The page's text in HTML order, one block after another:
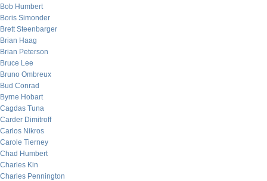
Bob Humbert
Boris Simonder
Brett Steenbarger
Brian Haag
Brian Peterson
Bruce Lee
Bruno Ombreux
Bud Conrad
Byrne Hobart
Cagdas Tuna
Carder Dimitroff
Carlos Nikros
Carole Tierney
Chad Humbert
Charles Kin
Charles Pennington